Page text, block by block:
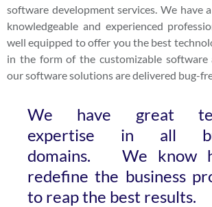
software development services. We have
knowledgeable and experienced
well equipped to offer you the best
in the form of the customizable software
our software solutions are delivered bug-
We have great
expertise in all
domains. We know
redefine the business
to reap the best results.